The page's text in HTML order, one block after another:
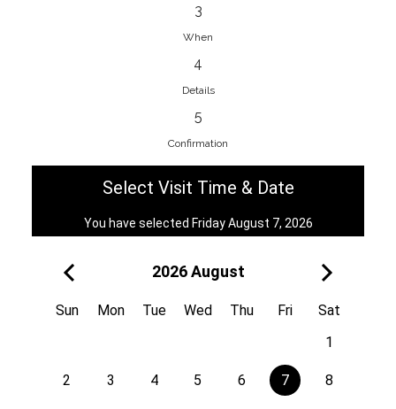
EnainEdina
Savska cesta 13, 1230, Domzale,
View on Map
Royal
Kuzmányho 5, 058 01, Poprad,
View on Map
3
When
4
Details
5
Confirmation
Select Visit Time & Date
You have selected Friday August 7, 2026
2026 August
Sun Mon Tue Wed Thu Fri
Sat
1
2 3 4 5 6 7 8